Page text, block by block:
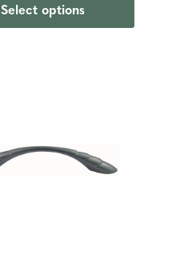
Select options